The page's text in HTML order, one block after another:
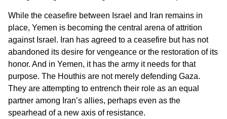
While the ceasefire between Israel and Iran remains in
place, Yemen is becoming the central arena of attrition
against Israel. Iran has agreed to a ceasefire but has not
abandoned its desire for vengeance or the restoration of its
honor. And in Yemen, it has the army it needs for that
purpose. The Houthis are not merely defending Gaza.
They are attempting to entrench their role as an equal
partner among Iran’s allies, perhaps even as the
spearhead of a new axis of resistance.